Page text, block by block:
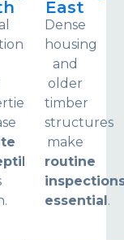
East
Dense
housing
and
older
timber
structures
make
routine
essential .